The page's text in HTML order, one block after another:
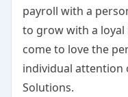
payroll with a
to grow with a loyal
come to love the
individual attention
Solutions.